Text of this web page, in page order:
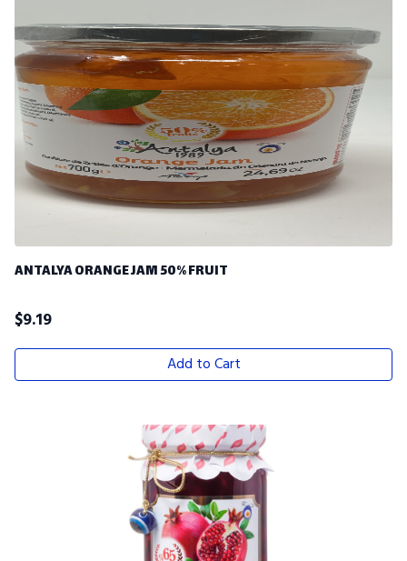
ANTALYA ORANGE JAM 50% FRUIT
$9.19
Add to Cart